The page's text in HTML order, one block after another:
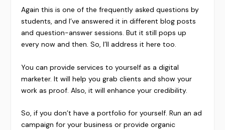
Again this is one of the frequently asked questions by
students, and I’ve answered it in different blog posts
and question-answer sessions. But it still pops up
every now and then. So, I’ll address it here too.
You can provide services to yourself as a digital
marketer. It will help you grab clients and show your
work as proof. Also, it will enhance your credibility.
So, if you don’t have a portfolio for yourself. Run an ad
campaign for your business or provide organic